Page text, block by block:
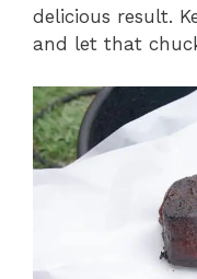
delicious result.
and let that